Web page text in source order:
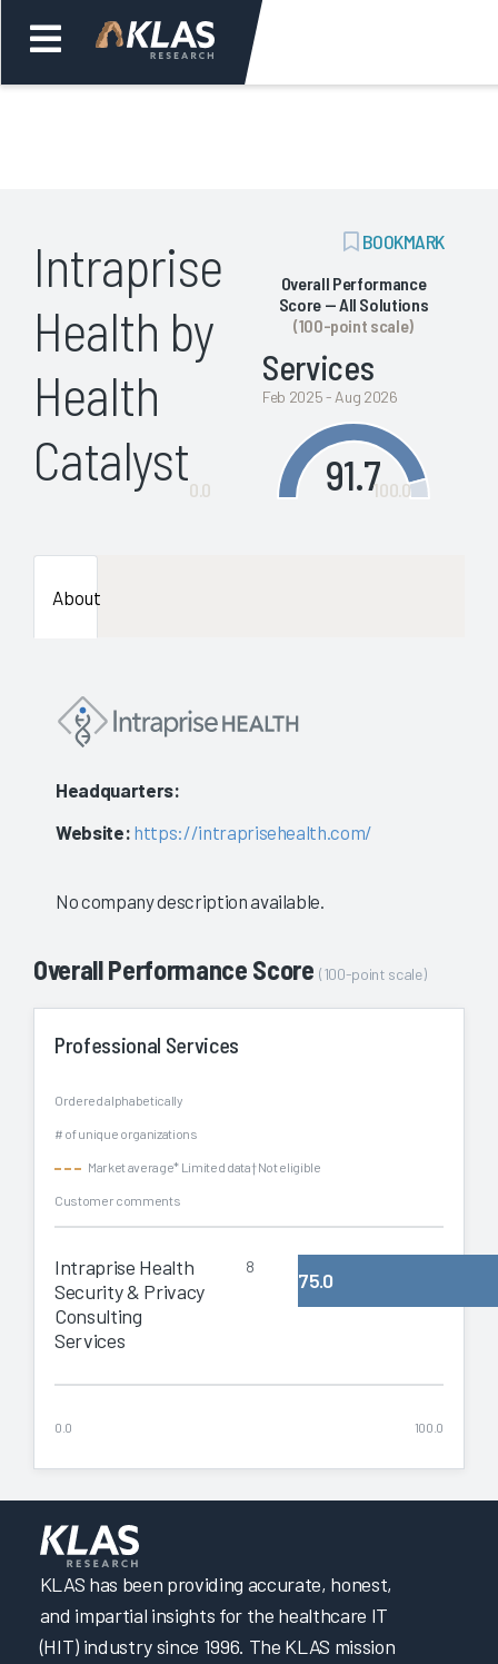
Back
Intraprise
Health by
Health
Catalyst
ADD
BOOKMARK
BOOKMARK
Overall Performance
Score — All Solutions
(100-point scale)
Services
Feb 2025 - Aug 2026
91.7
0.0 100.0
About
Headquarters:
Website: https://intraprisehealth.com/
No company description available.
Overall Performance Score(100-point scale)
Professional Services
Ordered alphabetically
# of unique organizations
Market average* Limited data† Not eligible
Customer comments
Intraprise Health
Security & Privacy
Consulting
Services
8
75.0
0.0 100.0
KLAS has been providing accurate, honest,
and impartial insights for the healthcare IT
(HIT) industry since 1996. The KLAS mission